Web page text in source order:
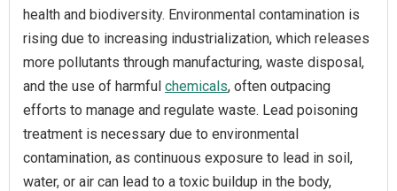
health and biodiversity. Environmental contamination is
rising due to increasing industrialization, which releases
more pollutants through manufacturing, waste disposal,
and the use of harmful chemicals, often outpacing
efforts to manage and regulate waste. Lead poisoning
treatment is necessary due to environmental
contamination, as continuous exposure to lead in soil,
water, or air can lead to a toxic buildup in the body,